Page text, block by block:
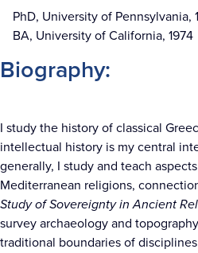
PhD, University of Pennsylvania,
BA, University of California, 1974
Biography:
I study the history of classical
intellectual history is my central
generally, I study and teach
Mediterranean religions,
Study of Sovereignty in Ancient
survey archaeology and
traditional boundaries of